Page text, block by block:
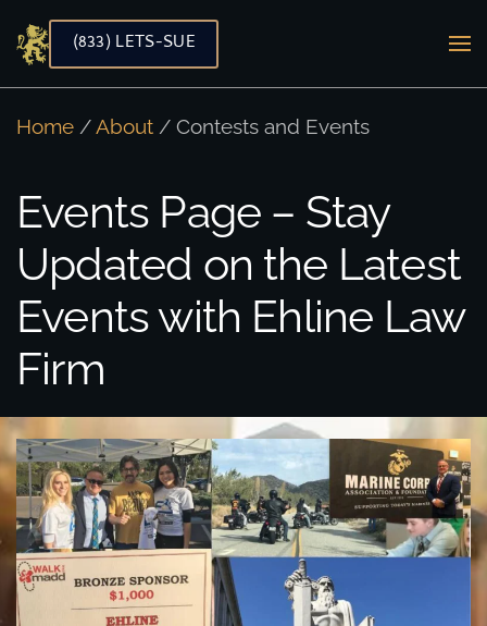
Skip to main content
(833) LETS-SUE
Home /About / Contests and Events
Events Page – Stay
Updated on the Latest
Events with Ehline Law
Firm